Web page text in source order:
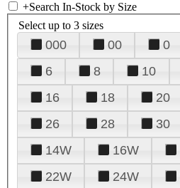
+Search In-Stock by Size
Select up to 3 sizes
000 00 0
6
8 10
16
18 20
26
28 30
14W
16W
22W
24W